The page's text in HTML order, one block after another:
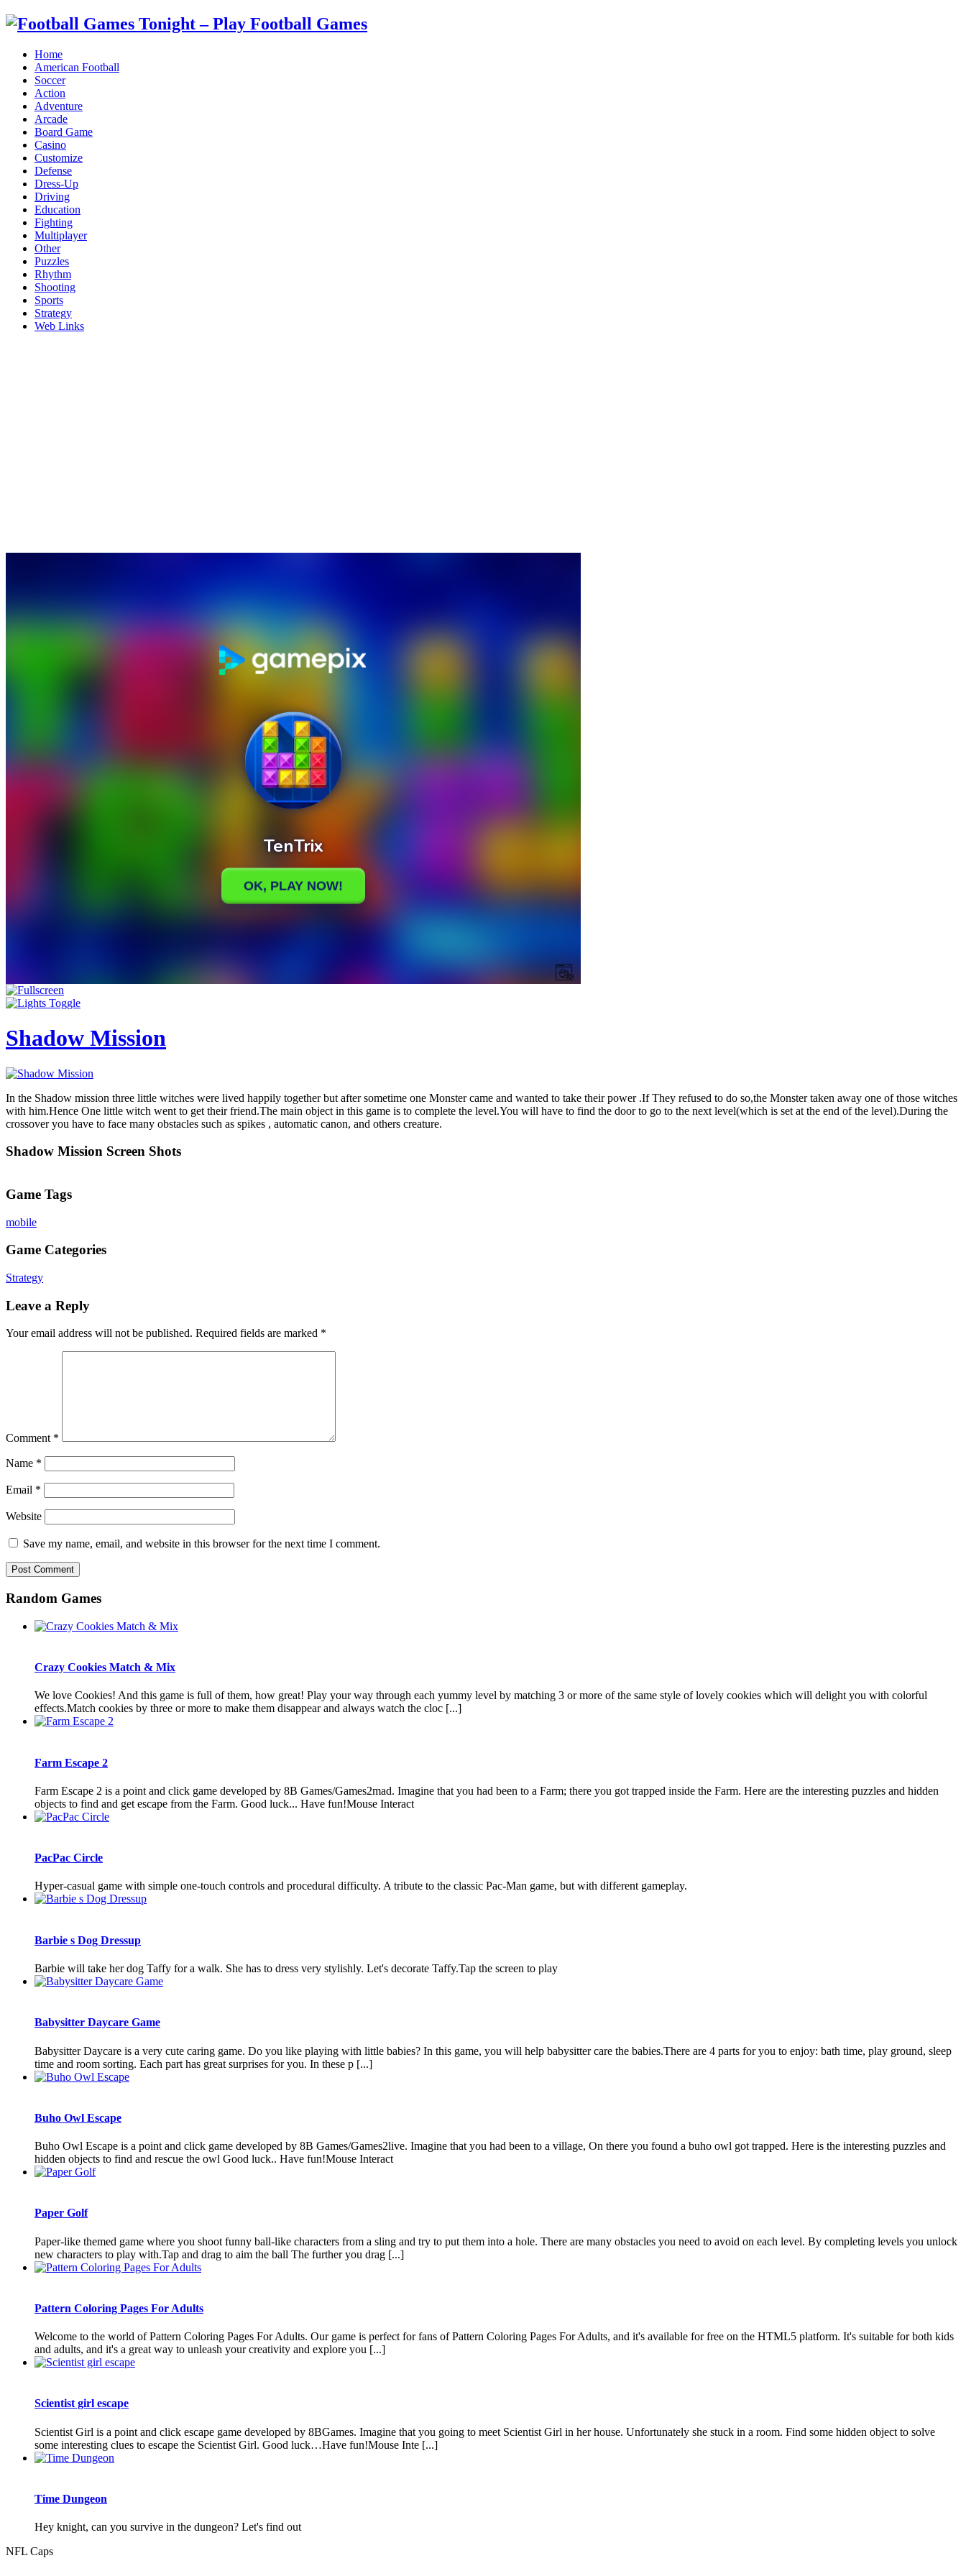
Home
American Football
Soccer
Action
Adventure
Arcade
Board Game
Casino
Customize
Defense
Dress-Up
Driving
Education
Fighting
Multiplayer
Other
Puzzles
Rhythm
Shooting
Sports
Strategy
Web Links
Shadow Mission
In the Shadow mission three little witches were lived happily together but after sometime one Monster came and wanted to take their power .If They refused to do so,the Monster taken away one of those witches
with him.Hence One little witch went to get their friend.The main object in this game is to complete the level.You will have to find the door to go to the next level(which is set at the end of the level).During the
crossover you have to face many obstacles such as spikes , automatic canon, and others creature.
Shadow Mission Screen Shots
Game Tags
mobile
Game Categories
Strategy
Leave a Reply
Your email address will not be published. Required fields are marked *
Comment *
Name *
Email *
Website
Save my name, email, and website in this browser for the next time I comment.
Random Games
Crazy Cookies Match & Mix
We love Cookies! And this game is full of them, how great! Play your way through each yummy level by matching 3 or more of the same style of lovely cookies which will delight you with colorful
effects.Match cookies by three or more to make them disappear and always watch the cloc [...]
Farm Escape 2
Farm Escape 2 is a point and click game developed by 8B Games/Games2mad. Imagine that you had been to a Farm; there you got trapped inside the Farm. Here are the interesting puzzles and hidden
objects to find and get escape from the Farm. Good luck... Have fun!Mouse Interact
PacPac Circle
Hyper-casual game with simple one-touch controls and procedural difficulty. A tribute to the classic Pac-Man game, but with different gameplay.
Barbie s Dog Dressup
Barbie will take her dog Taffy for a walk. She has to dress very stylishly. Let's decorate Taffy.Tap the screen to play
Babysitter Daycare Game
Babysitter Daycare is a very cute caring game. Do you like playing with little babies? In this game, you will help babysitter care the babies.There are 4 parts for you to enjoy: bath time, play ground, sleep
time and room sorting. Each part has great surprises for you. In these p [...]
Buho Owl Escape
Buho Owl Escape is a point and click game developed by 8B Games/Games2live. Imagine that you had been to a village, On there you found a buho owl got trapped. Here is the interesting puzzles and
hidden objects to find and rescue the owl Good luck.. Have fun!Mouse Interact
Paper Golf
Paper-like themed game where you shoot funny ball-like characters from a sling and try to put them into a hole. There are many obstacles you need to avoid on each level. By completing levels you unlock
new characters to play with.Tap and drag to aim the ball The further you drag [...]
Pattern Coloring Pages For Adults
Welcome to the world of Pattern Coloring Pages For Adults. Our game is perfect for fans of Pattern Coloring Pages For Adults, and it's available for free on the HTML5 platform. It's suitable for both kids
and adults, and it's a great way to unleash your creativity and explore you [...]
Scientist girl escape
Scientist Girl is a point and click escape game developed by 8BGames. Imagine that you going to meet Scientist Girl in her house. Unfortunately she stuck in a room. Find some hidden object to solve
some interesting clues to escape the Scientist Girl. Good luck…Have fun!Mouse Inte [...]
Time Dungeon
Hey knight, can you survive in the dungeon? Let's find out
NFL Caps